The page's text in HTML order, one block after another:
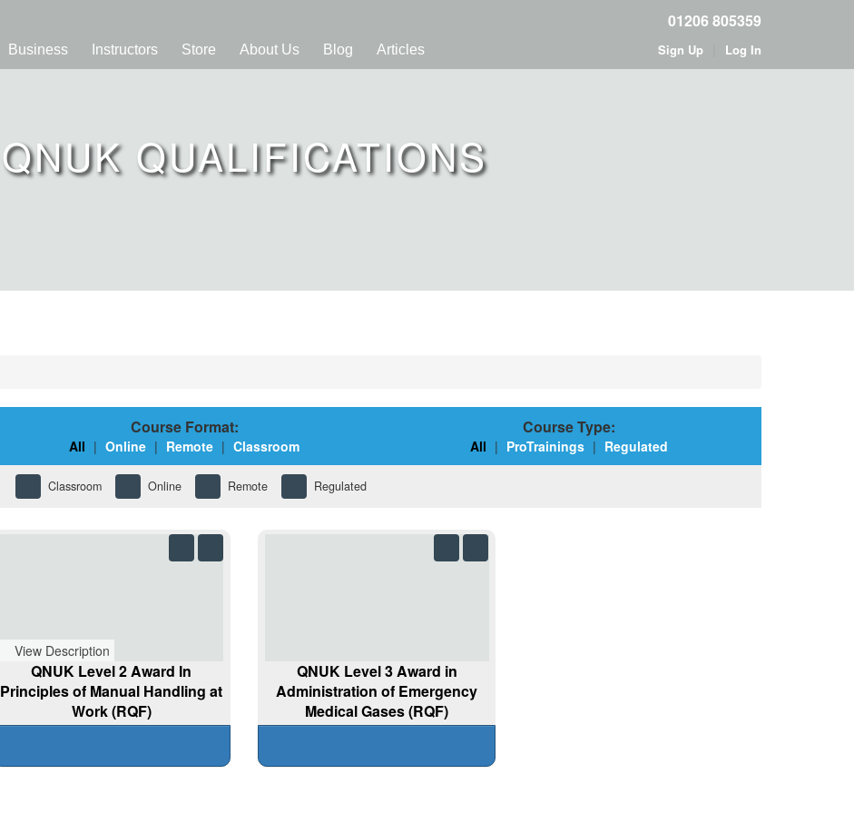
Business Instructors Store About Us Blog Articles
01206 805359
Sign Up Log In
QNUK QUALIFICATIONS
Course Format:
All | Online | Remote | Classroom
Course Type:
All | ProTrainings | Regulated
Classroom Online Remote Regulated
View Description
QNUK Level 2 Award In
Principles of Manual Handling at
Work (RQF)
QNUK Level 3 Award in
Administration of Emergency
Medical Gases (RQF)